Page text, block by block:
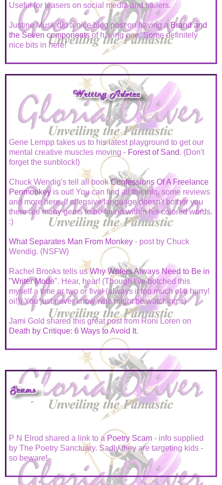
Useful for teasers on social media and trailers.
Justine Musk did a nice blog post on having a Brand and
the Seven componentsof having one. Some definitely
nice bits in here!
Gene Lempp takes us to his latest playground to get our
mental creative muscles moving - Forest of Sand. (Don't
forget the sunblock!)
Chuck Wendig's tell all bookConfessions Of A Freelance
Penmonkeyis out! You can find all the info, some reviews
and more here. If offensive language doesn't bother you
there are many gems to be found within his colored words.
:)
What Separates Man From Monkey - post by Chuck
Wendig. (NSFW)
Rachel Brooks tells usWhy Writers Always Need to Be in
"Writer Mode". Hear, hear! (Though I've botched this
myself a time or two or five! (always it too much of a hurry!
oi!)) You just never know who might be watching. :)
Jami Gold shared this great post from Roni Loren on
Death by Critique: 6 Ways to Avoid It.
P N Elrod shared a link to a Poetry Scam - info supplied
by The Poetry Sanctuary. Sadly they are targeting kids -
so beware!